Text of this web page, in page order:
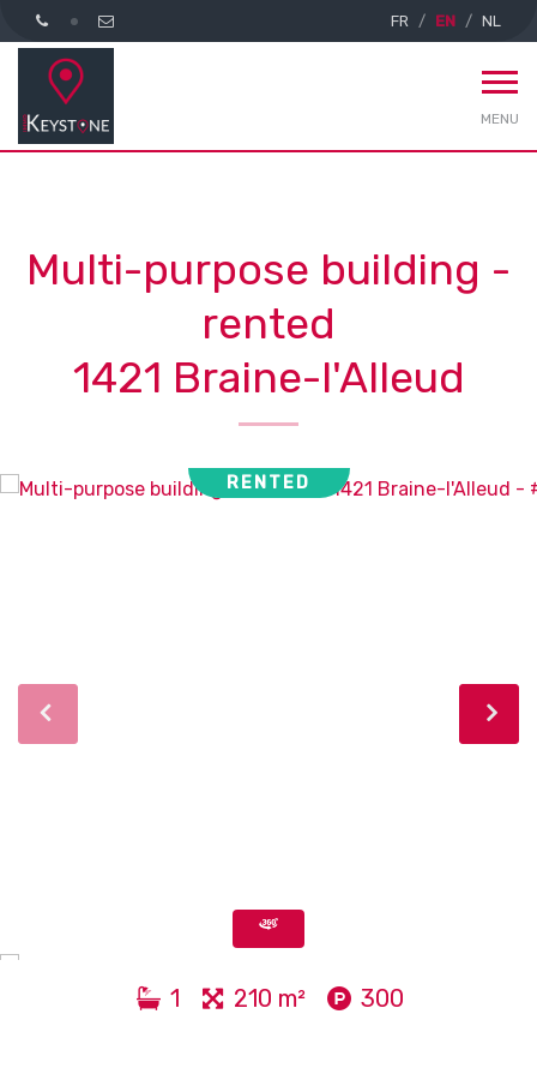
FR EN NL
MENU
Multi-purpose building -
rented
1421 Braine-l'Alleud
RENTED
1 210 m² 300